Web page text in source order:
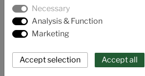
Talk valve technology with us at
21 - 22 January.
Necessary
Analysis & Function
Marketing